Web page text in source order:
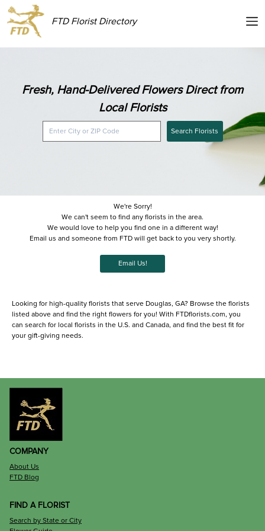
FTD Florist Directory
Fresh, Hand-Delivered Flowers Direct from
Local Florists
Search Florists
We're Sorry!
We can't seem to find any florists in the area.
We would love to help you find one in a different way!
Email us and someone from FTD will get back to you very shortly.
Email Us!
Looking for high-quality florists that serve Douglas, GA? Browse the florists
listed above and find the right flowers for you! With FTDflorists.com, you
can search for local florists in the U.S. and Canada, and find the best fit for
your gift-giving needs.
COMPANY
About Us
FTD Blog
FIND A FLORIST
Search by State or City